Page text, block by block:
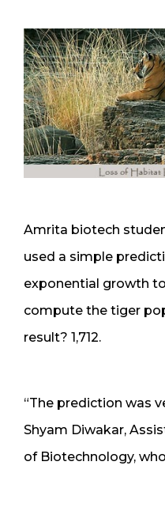
Amrita biotech
used a simple
exponential growth
compute the tiger
result? 1,712.
“The prediction was
Shyam Diwakar,
of Biotechnology,